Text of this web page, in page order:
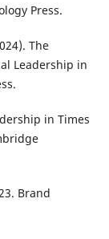
Press.
The
Leadership in
in Times
Brand